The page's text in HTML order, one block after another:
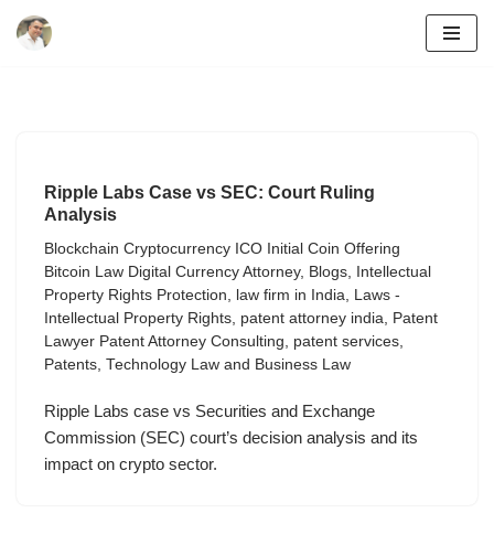
Ripple Labs Case vs SEC: Court Ruling
Analysis
Blockchain Cryptocurrency ICO Initial Coin Offering
Bitcoin Law Digital Currency Attorney, Blogs,
Intellectual
Property Rights Protection, law firm in India, Laws -
Intellectual Property Rights, patent attorney india, Patent
Lawyer Patent Attorney Consulting, patent services,
Patents, Technology Law and Business Law
Ripple Labs case vs Securities and Exchange
Commission (SEC) court’s decision analysis and its
impact on crypto sector.